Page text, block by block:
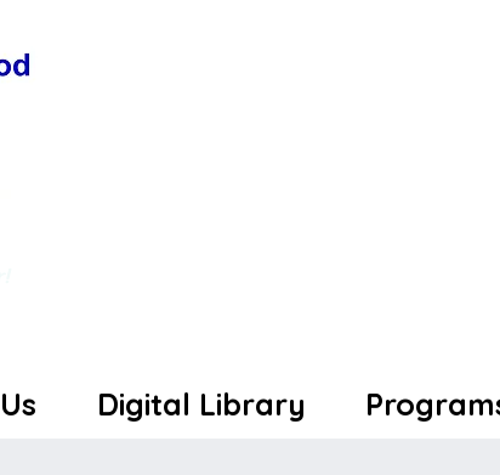
Digital Library